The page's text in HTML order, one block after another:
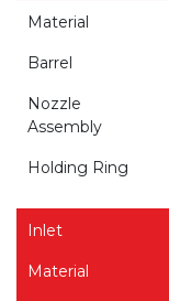
Material
Barrel
Nozzle
Assembly
Holding Ring
Inlet
Material